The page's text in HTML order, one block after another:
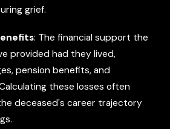
grief.
: The financial support the
provided had they lived,
pension benefits, and
these losses often
deceased's career trajectory